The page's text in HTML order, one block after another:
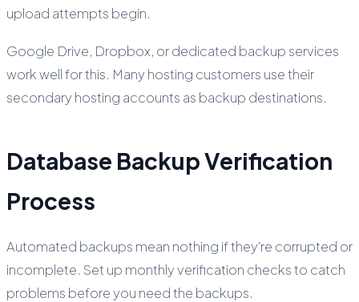
upload attempts begin.
Google Drive, Dropbox, or dedicated backup services
work well for this. Many hosting customers use their
secondary hosting accounts as backup destinations.
Database Backup Verification
Process
Automated backups mean nothing if they're corrupted or
incomplete. Set up monthly verification checks to catch
problems before you need the backups.